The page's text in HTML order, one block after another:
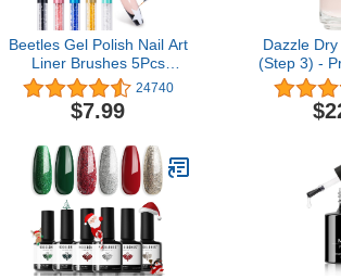
Beetles Gel Polish Nail Art
Liner Brushes 5Pcs
Painting Art Design Pen
Set Diamond Application
Rhinestone Handle
9 11 20mm
24740
$7.99
Dazzle
(Step 3) -
- A
delicate
beautiful